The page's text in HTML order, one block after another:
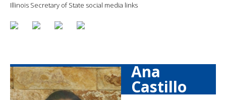
Illinois Secretary of State social media links
Ana
Castillo